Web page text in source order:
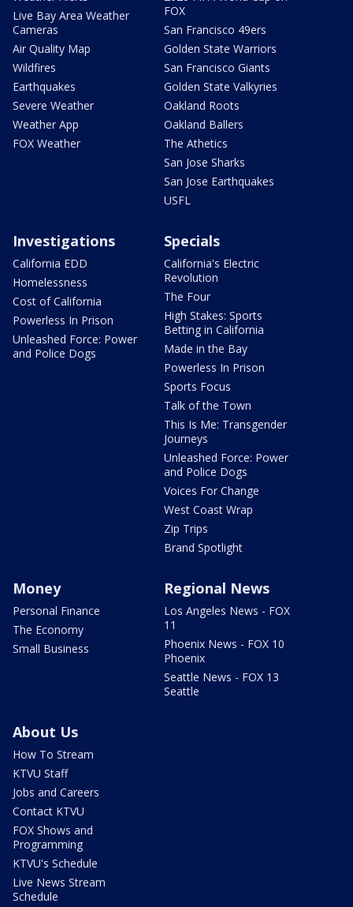
Live Bay Area Weather
Cameras
Air Quality Map
Wildfires
Earthquakes
Severe Weather
Weather App
FOX Weather
FOX
San Francisco 49ers
Golden State Warriors
San Francisco Giants
Golden State Valkyries
Oakland Roots
Oakland Ballers
The Athetics
San Jose Sharks
San Jose Earthquakes
USFL
Investigations
California EDD
Homelessness
Cost of California
Powerless In Prison
Unleashed Force: Power
and Police Dogs
Specials
California's Electric
Revolution
The Four
High Stakes: Sports
Betting in California
Made in the Bay
Powerless In Prison
Sports Focus
Talk of the Town
This Is Me: Transgender
Journeys
Unleashed Force: Power
and Police Dogs
Voices For Change
West Coast Wrap
Zip Trips
Brand Spotlight
Money
Personal Finance
The Economy
Small Business
Regional News
Los Angeles News - FOX
11
Phoenix News - FOX 10
Phoenix
Seattle News - FOX 13
Seattle
About Us
How To Stream
KTVU Staff
Jobs and Careers
Contact KTVU
FOX Shows and
Programming
KTVU's Schedule
Live News Stream
Schedule